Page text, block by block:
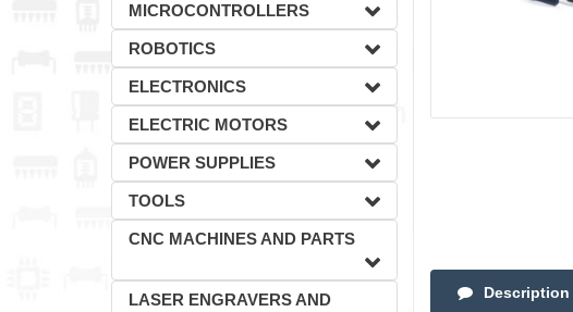
MICROCONTROLLERS
ROBOTICS
ELECTRONICS
ELECTRIC MOTORS
POWER SUPPLIES
TOOLS
CNC MACHINES AND PARTS
LASER ENGRAVERS AND
Description